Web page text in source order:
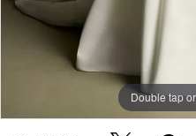
Double tap
Double tap
Double tap